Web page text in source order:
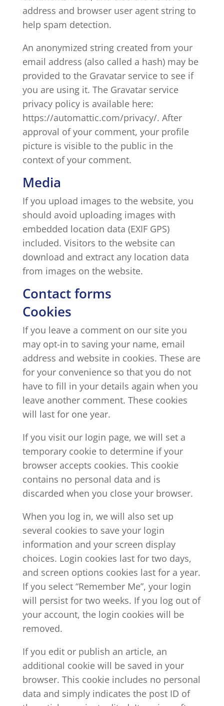
address and browser user agent string to
help spam detection.
An anonymized string created from your
email address (also called a hash) may be
provided to the Gravatar service to see if
you are using it. The Gravatar service
privacy policy is available here:
https://automattic.com/privacy/. After
approval of your comment, your profile
picture is visible to the public in the
context of your comment.
Media
If you upload images to the website, you
should avoid uploading images with
embedded location data (EXIF GPS)
included. Visitors to the website can
download and extract any location data
from images on the website.
Contact forms
Cookies
If you leave a comment on our site you
may opt-in to saving your name, email
address and website in cookies. These are
for your convenience so that you do not
have to fill in your details again when you
leave another comment. These cookies
will last for one year.
If you visit our login page, we will set a
temporary cookie to determine if your
browser accepts cookies. This cookie
contains no personal data and is
discarded when you close your browser.
When you log in, we will also set up
several cookies to save your login
information and your screen display
choices. Login cookies last for two days,
and screen options cookies last for a year.
If you select “Remember Me”, your login
will persist for two weeks. If you log out of
your account, the login cookies will be
removed.
If you edit or publish an article, an
additional cookie will be saved in your
browser. This cookie includes no personal
data and simply indicates the post ID of